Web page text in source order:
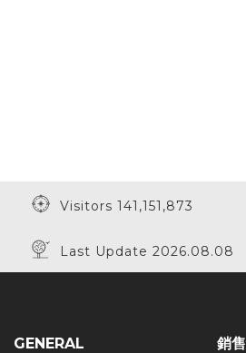
Visitors 141,151,873
Last Update 2026.08.08
GENERAL 銷售